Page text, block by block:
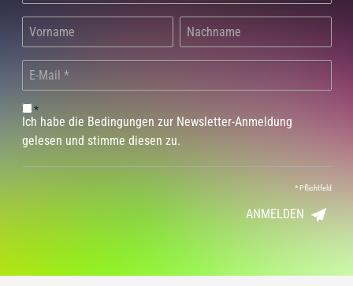
*
Ich habe die Bedingungen zur Newsletter-Anmeldung
gelesen und stimme diesen zu.
*Pflichtfeld
ANMELDEN